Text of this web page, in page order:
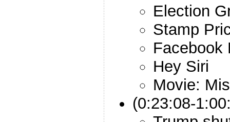
Election
Stamp
Facebook
Hey Siri
Movie:
(0:23:08-